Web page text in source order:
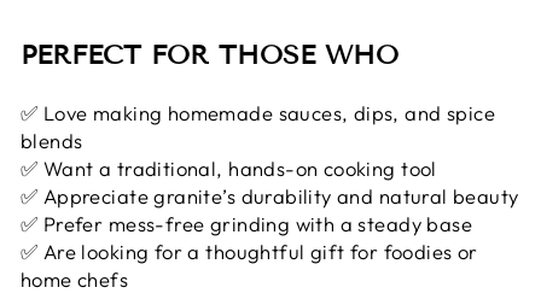
PERFECT FOR THOSE WHO
✅ Love making homemade sauces, dips, and spice
blends
✅ Want a traditional, hands-on cooking tool
✅ Appreciate granite’s durability and natural beauty
✅ Prefer mess-free grinding with a steady base
✅ Are looking for a thoughtful gift for foodies or
home chefs